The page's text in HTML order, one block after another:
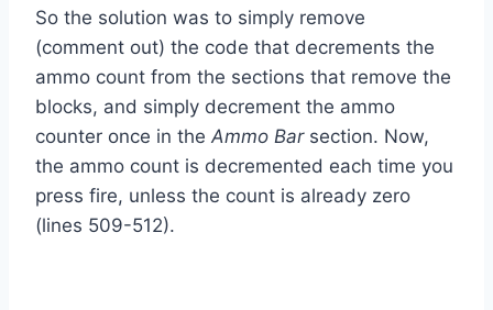
So the solution was to simply remove
(comment out) the code that decrements the
ammo count from the sections that remove the
blocks, and simply decrement the ammo
counter once in the Ammo Barsection. Now,
the ammo count is decremented each time you
press fire, unless the count is already zero
(lines 509-512).